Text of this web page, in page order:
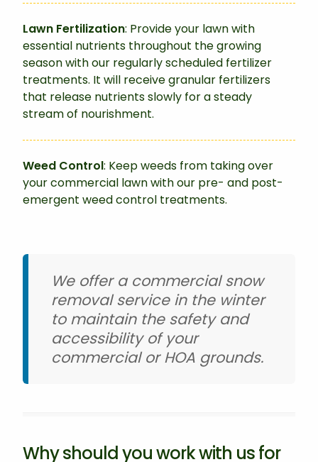
Lawn Fertilization: Provide your lawn with
essential nutrients throughout the growing
season with our regularly scheduled fertilizer
treatments. It will receive granular fertilizers
that release nutrients slowly for a steady
stream of nourishment.
Weed Control: Keep weeds from taking over
your commercial lawn with our pre- and post-
emergent weed control treatments.
We offer a commercial snow
removal service in the winter
to maintain the safety and
accessibility of your
commercial or HOA grounds.
Why should you work with us for